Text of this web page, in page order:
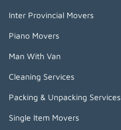
Inter Provincial Movers
Piano Movers
Man With Van
Cleaning Services
Packing & Unpacking Services
Single Item Movers